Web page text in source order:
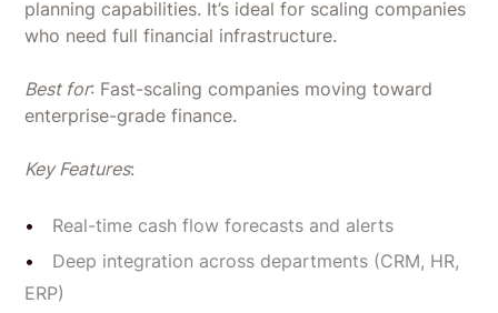
planning capabilities. It’s ideal for scaling companies
who need full financial infrastructure.
Best for: Fast-scaling companies moving toward
enterprise-grade finance.
Key Features:
Real-time cash flow forecasts and alerts
Deep integration across departments (CRM, HR,
ERP)